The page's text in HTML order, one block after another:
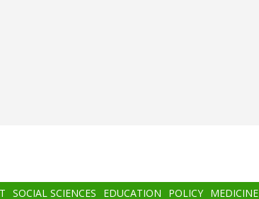
SOCIAL SCIENCES EDUCATION POLICY MEDICINE